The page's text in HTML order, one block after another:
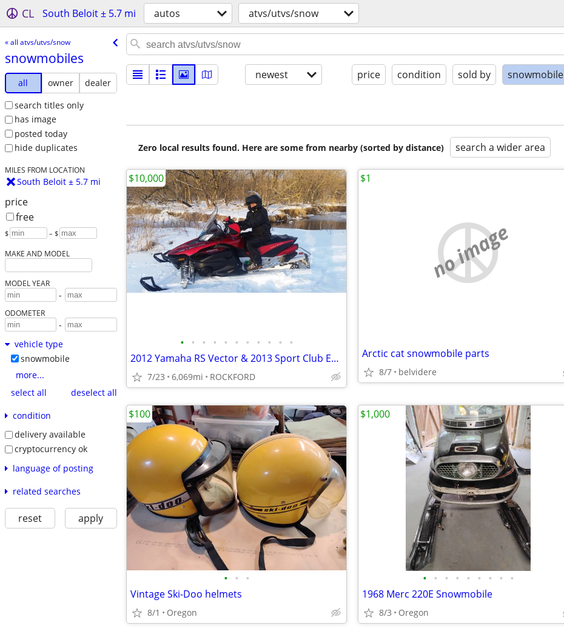
CL South Beloit ± 5.7 mi autos atvs/utvs/snow
« all atvs/utvs/snow
snowmobiles
all owner
dealer
search titles only
has image
posted today
hide duplicates
MILES FROM LOCATION
South Beloit ± 5.7 mi
price
free
$ – $
MAKE AND MODEL
MODEL YEAR
-
ODOMETER
-
vehicle type
snowmobile
more...
select all
deselect all
condition
delivery available
cryptocurrency ok
language of posting
related searches
reset apply
newest price condition sold by snowmobile
Zero local results found. Here are some from nearby (sorted by distance) search a wider area
• • • • • • • • • • •
2012 Yamaha RS Vector & 2013 Sport Club Enclosed Trailer
7/23 6,069mi ROCKFORD
$10,000
no image
Arctic cat snowmobile parts
8/7 belvidere
$1
• • •
Vintage Ski-Doo helmets
8/1 Oregon
$100
• • • • • • • • •
1968 Merc 220E Snowmobile
8/3 Oregon
$1,000